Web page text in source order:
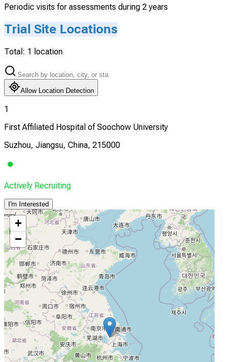
Periodic visits for assessments during 2 years
Trial Site Locations
Total: 1 location
Allow Location Detection
1
First Affiliated Hospital of Soochow University
Suzhou, Jiangsu, China, 215000
Actively Recruiting
I'm Interested
+
−